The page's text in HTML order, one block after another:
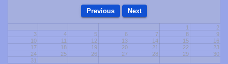
1
2
3
4 5 6 7 8
9
10
11 12 13 14 15
16
17
18 19 20 21 22
23
24
25 26 27 28 29
30
31